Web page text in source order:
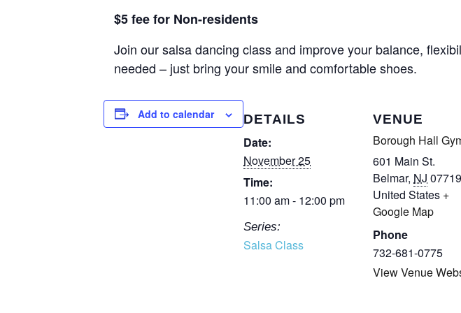
AUTHORS
READER’S
FAIR
TICKETS
CHECKOUT
$5 fee for Non-residents
Join our salsa dancing class and improve your balance,
needed – just bring your smile and comfortable shoes.
Add to calendar DETAILS
Date:
November 25
Time:
11:00 am - 12:00 pm
Series:
Salsa Class
VENUE
Borough Hall
601 Main St.
Belmar, NJ 07719
United States +
Google Map
Phone
732-681-0775
View Venue